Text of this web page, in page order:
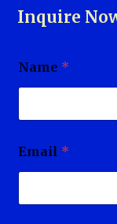
Inquire
Name *
Email *